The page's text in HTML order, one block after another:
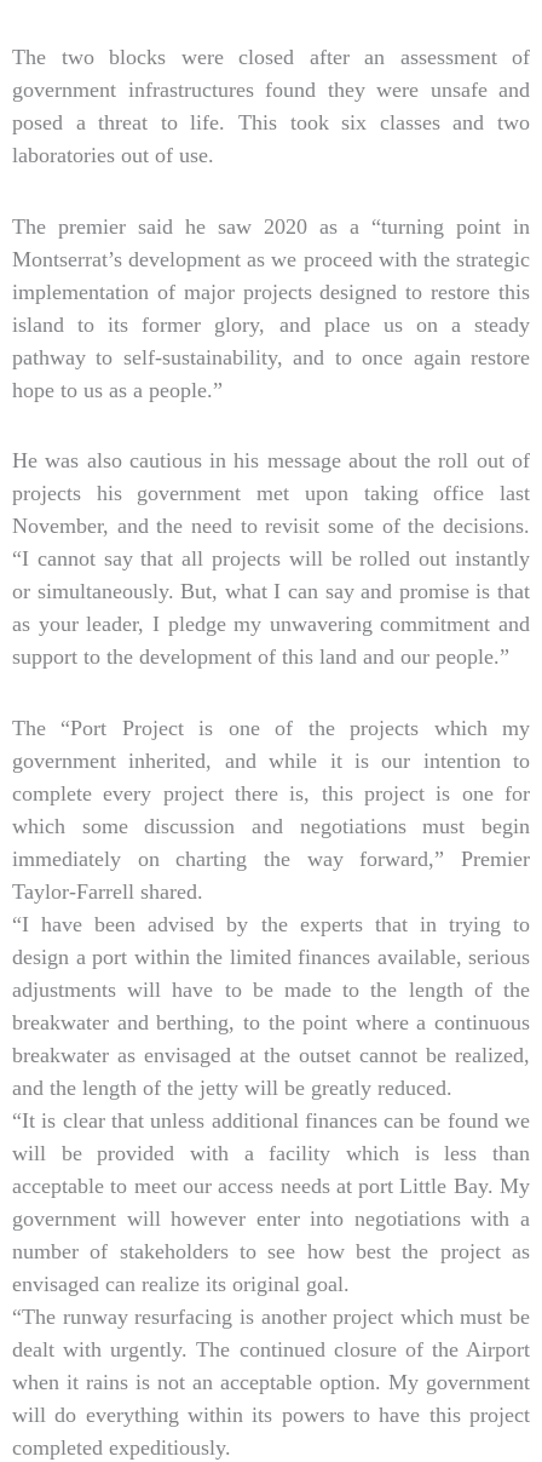
The two blocks were closed after an assessment of
government infrastructures found they were unsafe and
posed a threat to life. This took six classes and two
laboratories out of use.
The premier said he saw 2020 as a “turning point in
Montserrat’s development as we proceed with the strategic
implementation of major projects designed to restore this
island to its former glory, and place us on a steady
pathway to self-sustainability, and to once again restore
hope to us as a people.”
He was also cautious in his message about the roll out of
projects his government met upon taking office last
November, and the need to revisit some of the decisions.
“I cannot say that all projects will be rolled out instantly
or simultaneously. But, what I can say and promise is that
as your leader, I pledge my unwavering commitment and
support to the development of this land and our people.”
The “Port Project is one of the projects which my
government inherited, and while it is our intention to
complete every project there is, this project is one for
which some discussion and negotiations must begin
immediately on charting the way forward,” Premier
Taylor-Farrell shared.
“I have been advised by the experts that in trying to
design a port within the limited finances available, serious
adjustments will have to be made to the length of the
breakwater and berthing, to the point where a continuous
breakwater as envisaged at the outset cannot be realized,
and the length of the jetty will be greatly reduced.
“It is clear that unless additional finances can be found we
will be provided with a facility which is less than
acceptable to meet our access needs at port Little Bay. My
government will however enter into negotiations with a
number of stakeholders to see how best the project as
envisaged can realize its original goal.
“The runway resurfacing is another project which must be
dealt with urgently. The continued closure of the Airport
when it rains is not an acceptable option. My government
will do everything within its powers to have this project
completed expeditiously.